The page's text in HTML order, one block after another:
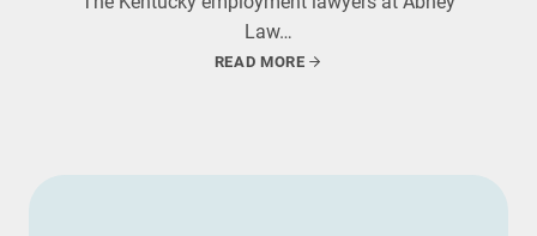
Law…
READ MORE